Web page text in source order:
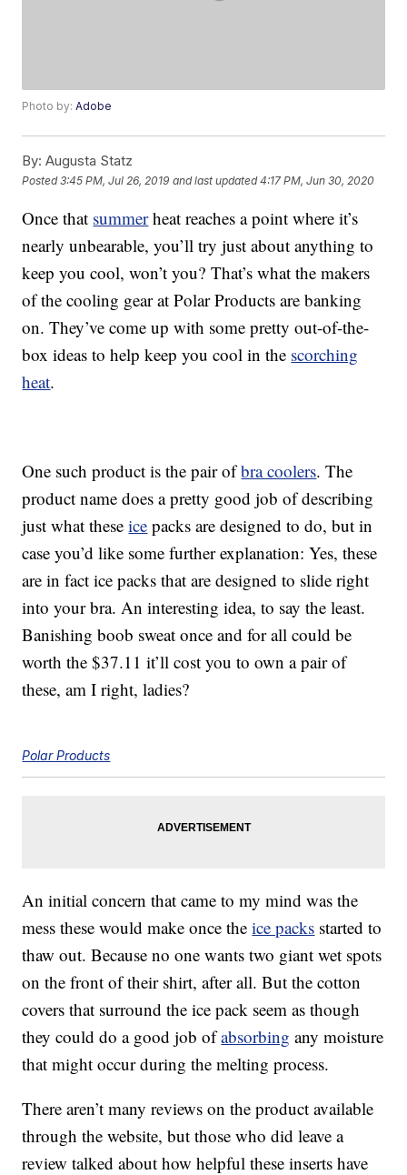
Photo by:Adobe
By: Augusta Statz
Posted3:45 PM, Jul 26, 2019 and last updated 4:17 PM, Jun 30, 2020
Once that summerheat reaches a point where it’s
nearly unbearable, you’ll try just about anything to
keep you cool, won’t you? That’s what the makers
of the cooling gear at Polar Products are banking
on. They’ve come up with some pretty out-of-the-
box ideas to help keep you cool in the scorching
heat.
One such product is the pair ofbra coolers. The
product name does a pretty good job of describing
just what theseice packs are designed to do, but in
case you’d like some further explanation: Yes, these
are in fact ice packs that are designed to slide right
into your bra. An interesting idea, to say the least.
Banishing boob sweat once and for all could be
worth the $37.11 it’ll cost you to own a pair of
these, am I right, ladies?
Polar Products
An initial concern that came to my mind was the
mess these would make once theice packs started to
thaw out. Because no one wants two giant wet spots
on the front of their shirt, after all. But the cotton
covers that surround the ice pack seem as though
they could do a good job ofabsorbing any moisture
that might occur during the melting process.
There aren’t many reviews on the product available
through the website, but those who did leave a
review talked about how helpful these inserts have